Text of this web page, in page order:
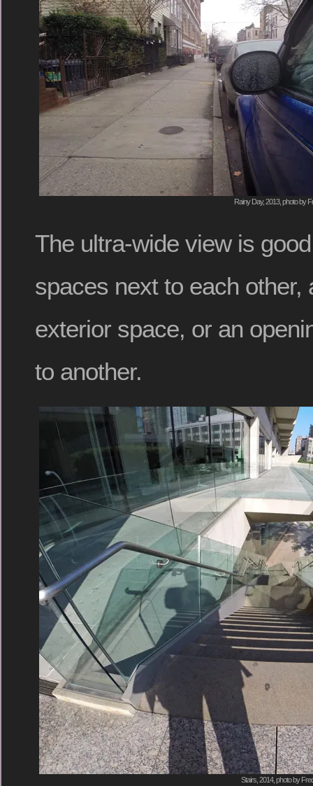
Rainy Day, 2013, photo by
The ultra-wide view is
spaces next to each other,
exterior space, or an
to another.
Stairs, 2014, photo by